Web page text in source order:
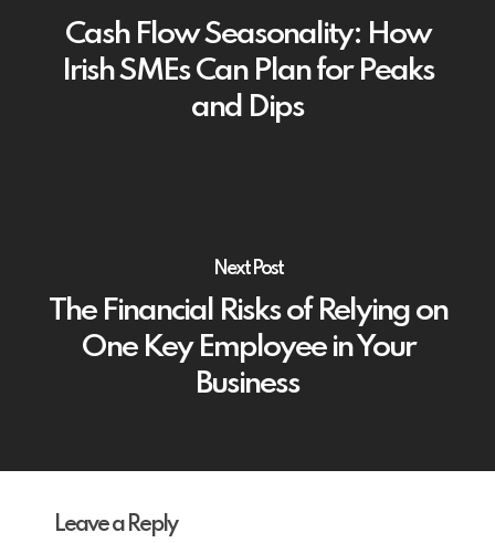
Cash Flow Seasonality: How
Irish SMEs Can Plan for Peaks
and Dips
Next Post
The Financial Risks of Relying on
One Key Employee in Your
Business
Leave a Reply